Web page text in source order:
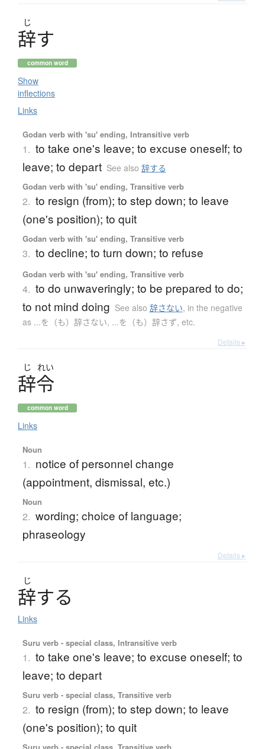
じ
辞す
common word
Show
inflections
Links
Godan verb with 'su' ending, Intransitive verb
1. to take one's leave; to excuse oneself; to
leave; to depart See also 辞する
Godan verb with 'su' ending, Transitive verb
2. to resign (from); to step down; to leave
(one's position); to quit
Godan verb with 'su' ending, Transitive verb
3. to decline; to turn down; to refuse
Godan verb with 'su' ending, Transitive verb
4. to do unwaveringly; to be prepared to do;
to not mind doing See also 辞さない, in the negative
as ...を（も）辞さない, ...を（も）辞さず, etc.
Details ▸
じ れい
辞令
common word
Links
Noun
1. notice of personnel change
(appointment, dismissal, etc.)
Noun
2. wording; choice of language;
phraseology
Details ▸
じ
辞する
Links
Suru verb - special class, Intransitive verb
1. to take one's leave; to excuse oneself; to
leave; to depart
Suru verb - special class, Transitive verb
2. to resign (from); to step down; to leave
(one's position); to quit
Suru verb - special class, Transitive verb